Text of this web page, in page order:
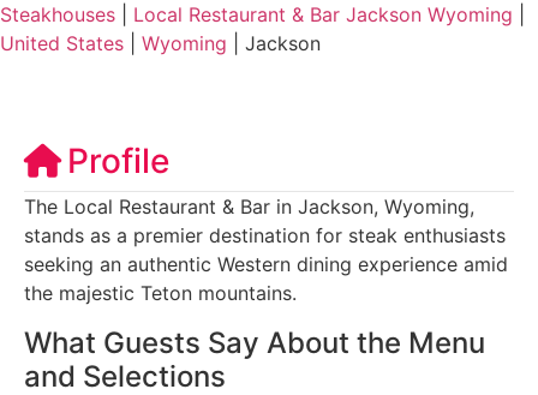
Steakhouses Local Restaurant & Bar Jackson Wyoming
United States
Wyoming Jackson
Profile
The Local Restaurant & Bar in Jackson, Wyoming,
stands as a premier destination for steak enthusiasts
seeking an authentic Western dining experience amid
the majestic Teton mountains.
What Guests Say About the Menu
and Selections